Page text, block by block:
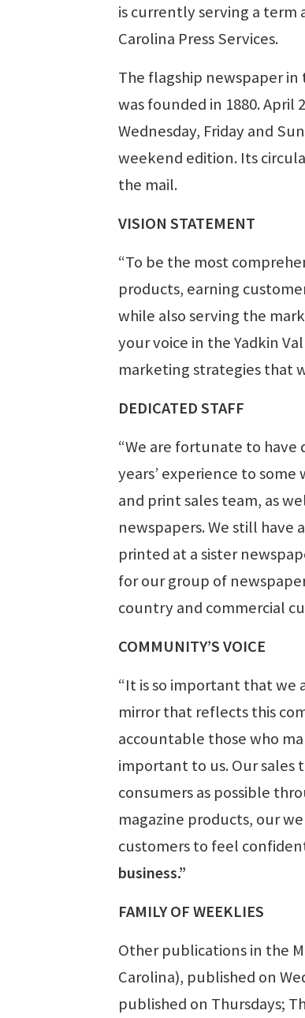
is currently serving a term
Carolina Press Services.
The flagship newspaper
was founded in 1880.
Wednesday, Friday and
weekend edition. Its
the mail.
VISION STATEMENT
“To be the most
products, earning
while also serving the
your voice in the Yadkin
marketing strategies that
DEDICATED STAFF
“We are fortunate to have
years’ experience to
and print sales team, as
newspapers. We still
printed at a sister
for our group of
country and commercial
COMMUNITY’S VOICE
“It is so important that we
mirror that reflects this
accountable those who
important to us. Our sales
consumers as possible
magazine products, our
customers to feel
business.”
FAMILY OF WEEKLIES
Other publications in the
Carolina), published on
published on Thursdays;